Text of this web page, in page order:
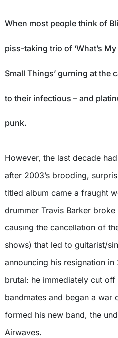
When most people think of
piss-taking trio of ‘What’s My
Small Things’ gurning at the
to their infectious – and
punk.
However, the last decade hadn’t been quite so playful:
after 2003’s brooding,
titled album came a fraught
drummer Travis Barker
causing the cancellation of
shows) that led to guitarist/
announcing his resignation
brutal: he immediately cut
bandmates and began a war
formed his new band, the
Airwaves.